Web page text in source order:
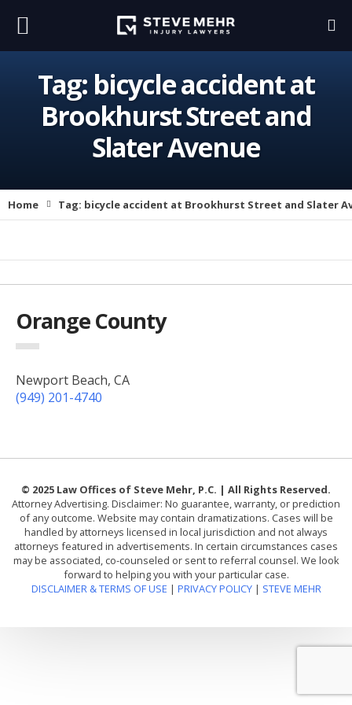
Tag:bicycle accident at
Brookhurst Street and
Slater Avenue
Home Tag: bicycle accident at Brookhurst Street and Slater
Orange County
Newport Beach, CA
(949) 201-4740
© 2025 Law Offices of Steve Mehr, P.C. | All Rights Reserved.
Attorney Advertising. Disclaimer: No guarantee, warranty, or prediction
of any outcome. Website may contain dramatizations. Cases will be
handled by attorneys licensed in local jurisdiction and not always
attorneys featured in advertisements. In certain circumstances cases
may be associated, co-counseled or sent to referral counsel. We look
forward to helping you with your particular case.
DISCLAIMER & TERMS OF USE | PRIVACY POLICY| STEVE MEHR